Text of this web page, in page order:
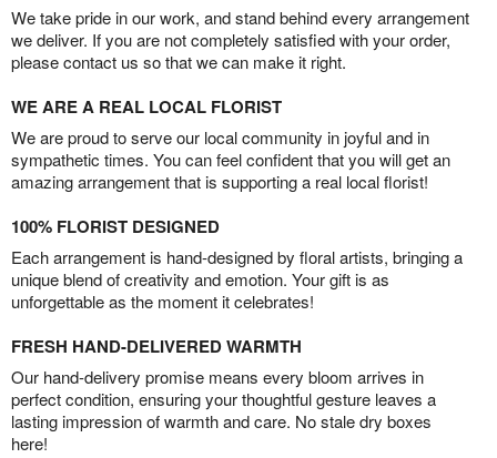
We take pride in our work, and stand behind every arrangement
we deliver. If you are not completely satisfied with your order,
please contact us so that we can make it right.
WE ARE A REAL LOCAL FLORIST
We are proud to serve our local community in joyful and in
sympathetic times. You can feel confident that you will get an
amazing arrangement that is supporting a real local florist!
100% FLORIST DESIGNED
Each arrangement is hand-designed by floral artists, bringing a
unique blend of creativity and emotion. Your gift is as
unforgettable as the moment it celebrates!
FRESH HAND-DELIVERED WARMTH
Our hand-delivery promise means every bloom arrives in
perfect condition, ensuring your thoughtful gesture leaves a
lasting impression of warmth and care. No stale dry boxes
here!